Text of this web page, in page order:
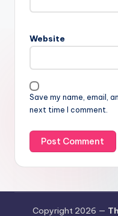
Website
Save my name, email,
next time I comment.
Copyright 2026 —